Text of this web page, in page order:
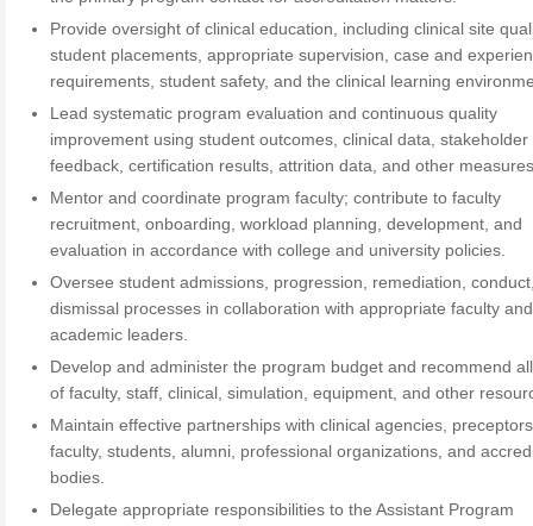
Provide oversight of clinical education, including clinical site
student placements, appropriate supervision, case and
requirements, student safety, and the clinical learning
Lead systematic program evaluation and continuous quality
improvement using student outcomes, clinical data, stakeholder
feedback, certification results, attrition data, and other
Mentor and coordinate program faculty; contribute to faculty
recruitment, onboarding, workload planning, development, and
evaluation in accordance with college and university policies.
Oversee student admissions, progression, remediation,
dismissal processes in collaboration with appropriate faculty and
academic leaders.
Develop and administer the program budget and recommend
of faculty, staff, clinical, simulation, equipment, and other
Maintain effective partnerships with clinical agencies,
faculty, students, alumni, professional organizations, and
bodies.
Delegate appropriate responsibilities to the Assistant Program